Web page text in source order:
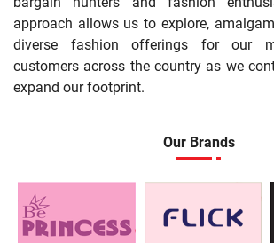
approach allows us to explore,
diverse fashion offerings for our
customers across the country as we
expand our footprint.
Our Brands